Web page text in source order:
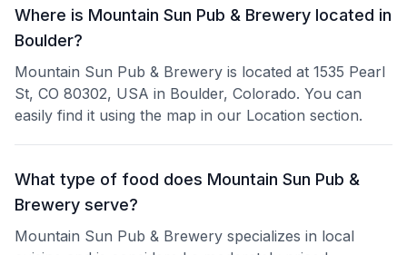
Where is Mountain Sun Pub & Brewery located in
Boulder?
Mountain Sun Pub & Brewery is located at 1535 Pearl
St, CO 80302, USA in Boulder, Colorado. You can
easily find it using the map in our Location section.
What type of food does Mountain Sun Pub &
Brewery serve?
Mountain Sun Pub & Brewery specializes in local